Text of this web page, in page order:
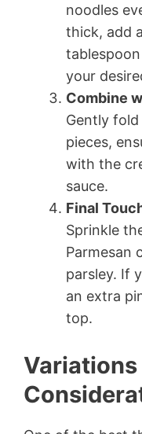
noodles
thick, add
your
Combine
Gently
pieces,
with the
sauce.
Final
Sprinkle
Parmesan
parsley. If
an extra
top.